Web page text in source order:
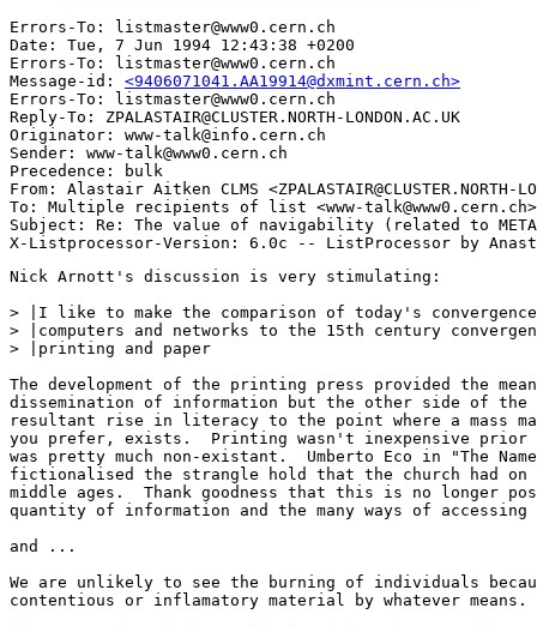
Errors-To: listmaster@www0.cern.ch
Date: Tue, 7 Jun 1994 12:43:38 +0200
Errors-To: listmaster@www0.cern.ch
Message-id: <9406071041.AA19914@dxmint.cern.ch>
Errors-To: listmaster@www0.cern.ch
Reply-To: ZPALASTAIR@CLUSTER.NORTH-LONDON.AC.UK
Originator: www-talk@info.cern.ch
Sender: www-talk@www0.cern.ch
Precedence: bulk
From: Alastair Aitken CLMS <ZPALASTAIR@CLUSTER.NORTH-
To: Multiple recipients of list <www-talk@www0.cern.ch>
Subject: Re: The value of navigability (related to
Nick Arnott's discussion is very stimulating:
> |I like to make the comparison of today's
> |computers and networks to the 15th century
> |printing and paper
The development of the printing press provided the
dissemination of information but the other side of
resultant rise in literacy to the point where a mass
you prefer, exists.  Printing wasn't inexpensive
was pretty much non-existant.  Umberto Eco in "The
fictionalised the strangle hold that the church had on
middle ages.  Thank goodness that this is no longer
quantity of information and the many ways of
and ...
We are unlikely to see the burning of individuals
contentious or inflamatory material by whatever